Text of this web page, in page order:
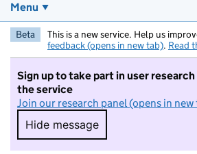
Menu
Beta This is a new service. Help us
feedback (opens in new tab). Read
Sign up to take part in user
the service
Join our research panel (opens in new
Hide message
Hide message. I do not